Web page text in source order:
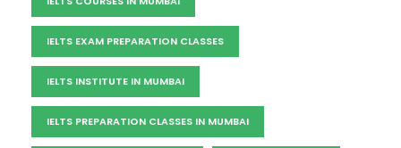
IELTS EXAM PREPARATION CLASSES
IELTS INSTITUTE IN MUMBAI
IELTS PREPARATION CLASSES IN MUMBAI